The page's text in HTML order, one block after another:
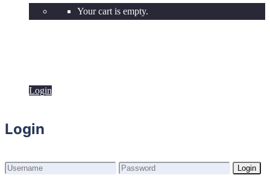
Your cart is empty.
Login
Login
Login